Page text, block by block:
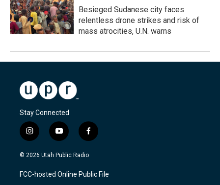
Besieged Sudanese city faces
relentless drone strikes and risk of
mass atrocities, U.N. warns
Stay Connected
i
n
s
a
g
y
o
u
u
b
f
a
c
b
o
© 2026 Utah Public Radio
FCC-hosted Online Public File